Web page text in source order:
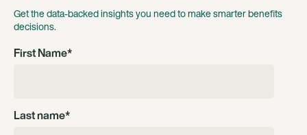
Get the data-backed insights you need to make smarter benefits
decisions.
First Name*
Last name*